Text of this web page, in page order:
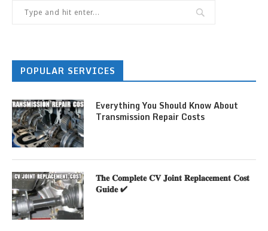
POPULAR SERVICES
Everything You Should Know About
Transmission Repair Costs
𝐓𝐡𝐞 𝐂𝐨𝐦𝐩𝐥𝐞𝐭𝐞 𝐂𝐕 𝐉𝐨𝐢𝐧𝐭 𝐑𝐞𝐩𝐥𝐚𝐜𝐞𝐦𝐞𝐧𝐭 𝐂𝐨𝐬𝐭
𝐆𝐮𝐢𝐝𝐞 ✔